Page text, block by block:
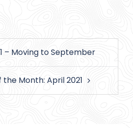
– Moving to September
the Month: April 2021